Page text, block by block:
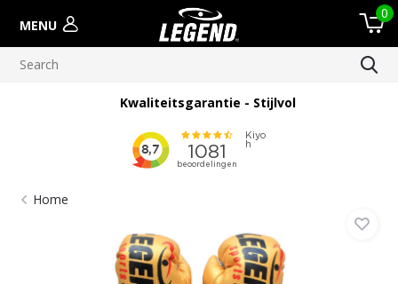
MENU
0
Kwaliteitsgarantie - Stijlvol
Home